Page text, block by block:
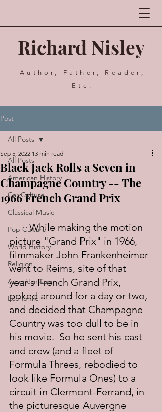
Richard Nisley
Author, Father, Reader,
Etc.
Post
All Posts
American History
Car Culture
Classical Music
Pop Culture
World History
Religion
American Law
Economic
All Posts
Black Jack Rolls a Seven in
Champagne Country -- The
1966 French Grand Prix
Sep 5, 2022 13 min read
	While making the motion
picture "Grand Prix" in 1966,
filmmaker John Frankenheimer
went to Reims, site of that
year's French Grand Prix,
poked around for a day or two,
and decided that Champagne
Country was too dull to be in
his movie.  So he sent his cast
and crew (and a fleet of
Formula Threes, rebodied to
look like Formula Ones) to a
circuit in Clermont-Ferrand, in
the picturesque Auvergne